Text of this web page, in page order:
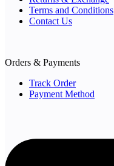
Terms and Conditions
Contact Us
Orders & Payments
Track Order
Payment Method